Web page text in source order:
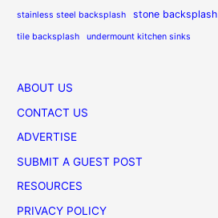
stainless steel backsplash stone backsplash
tile backsplash undermount kitchen sinks
ABOUT US
CONTACT US
ADVERTISE
SUBMIT A GUEST POST
RESOURCES
PRIVACY POLICY